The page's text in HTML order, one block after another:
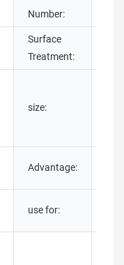
Number:
Surface
Treatment:
size:
Advantage:
use for: